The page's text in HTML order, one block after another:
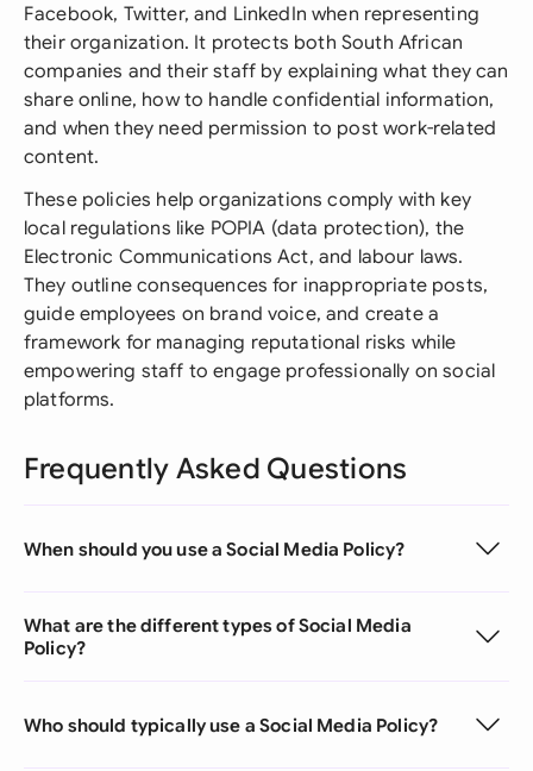
Facebook, Twitter, and LinkedIn when representing
their organization. It protects both South African
companies and their staff by explaining what they can
share online, how to handle confidential information,
and when they need permission to post work-related
content.
These policies help organizations comply with key
local regulations like POPIA (data protection), the
Electronic Communications Act, and labour laws.
They outline consequences for inappropriate posts,
guide employees on brand voice, and create a
framework for managing reputational risks while
empowering staff to engage professionally on social
platforms.
Frequently Asked Questions
When should you use a Social Media Policy?
What are the different types of Social Media
Policy?
Who should typically use a Social Media Policy?